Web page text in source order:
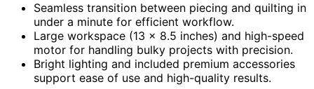
Seamless transition between piecing and quilting in
under a minute for efficient workflow.
Large workspace (13 x 8.5 inches) and high-speed
motor for handling bulky projects with precision.
Bright lighting and included premium accessories
support ease of use and high-quality results.